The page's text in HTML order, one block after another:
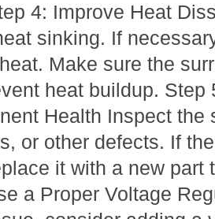
4: Improve Heat
sinking. If
Make sure the
heat buildup.
Health Inspect the
or other defects. If
it with a new part
a Proper Voltage